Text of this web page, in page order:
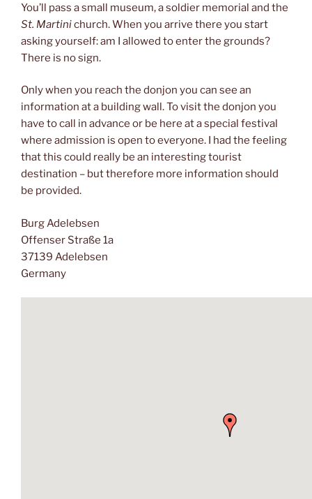
You’ll pass a small museum, a soldier memorial and the
St. Martinichurch. When you arrive there you start
asking yourself: am I allowed to enter the grounds?
There is no sign.
Only when you reach the donjon you can see an
information at a building wall. To visit the donjon you
have to call in advance or be here at a special festival
where admission is open to everyone. I had the feeling
that this could really be an interesting tourist
destination – but therefore more information should
be provided.
Burg Adelebsen
Offenser Straße 1a
37139 Adelebsen
Germany